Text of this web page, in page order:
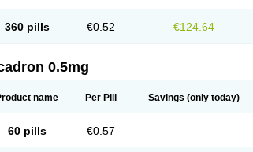
360 pills €0.52 €124.64
0.5mg
name Per Pill Savings (only today)
60 pills €0.57